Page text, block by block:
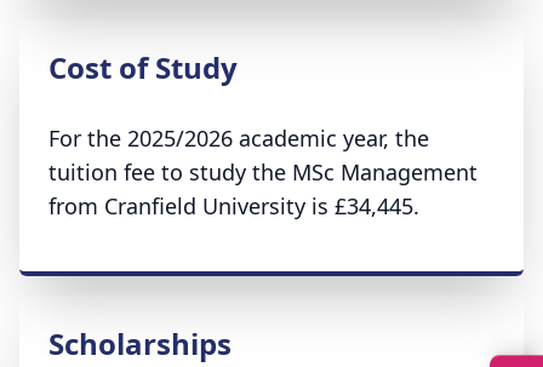
Cost of Study
For the 2025/2026 academic year, the
tuition fee to study the MSc Management
from Cranfield University is £34,445.
Scholarships